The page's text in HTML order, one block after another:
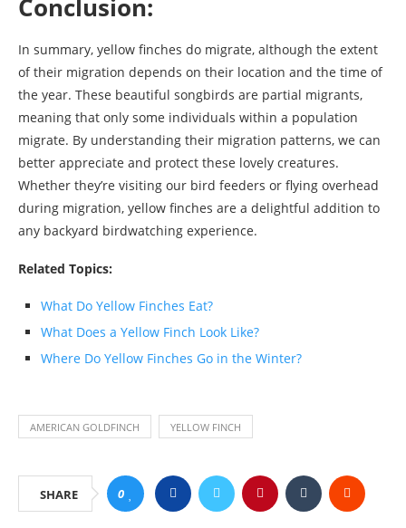
Conclusion:
In summary, yellow finches do migrate, although the extent
of their migration depends on their location and the time of
the year. These beautiful songbirds are partial migrants,
meaning that only some individuals within a population
migrate. By understanding their migration patterns, we can
better appreciate and protect these lovely creatures.
Whether they’re visiting our bird feeders or flying overhead
during migration, yellow finches are a delightful addition to
any backyard birdwatching experience.
Related Topics:
What Do Yellow Finches Eat?
What Does a Yellow Finch Look Like?
Where Do Yellow Finches Go in the Winter?
AMERICAN GOLDFINCH YELLOW FINCH
SHARE 0